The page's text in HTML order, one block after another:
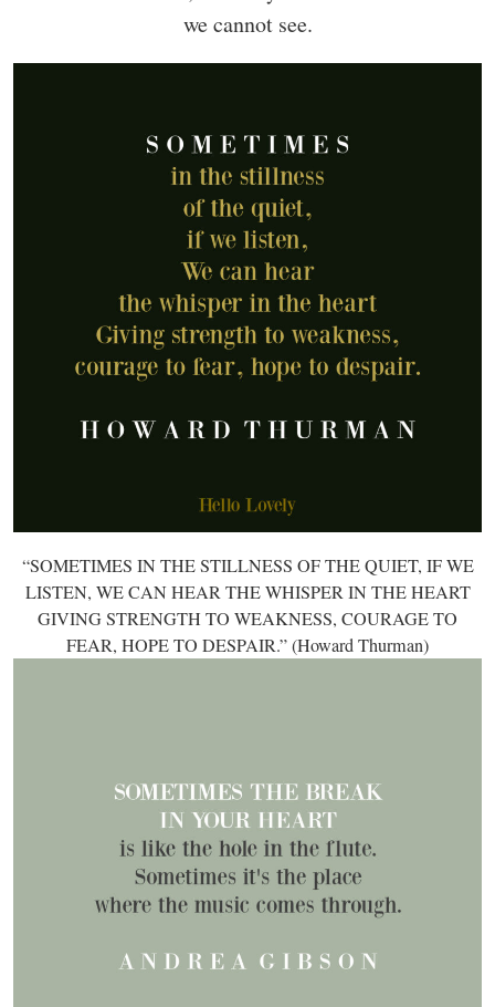
we cannot see.
“SOMETIMES IN THE STILLNESS OF THE QUIET, IF WE
LISTEN, WE CAN HEAR THE WHISPER IN THE HEART
GIVING STRENGTH TO WEAKNESS, COURAGE TO
FEAR, HOPE TO DESPAIR.” (Howard Thurman)